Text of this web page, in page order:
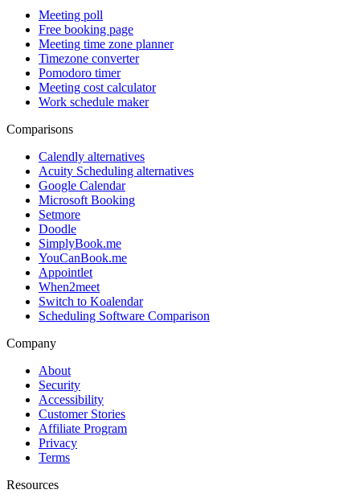
Meeting poll
Free booking page
Meeting time zone planner
Timezone converter
Pomodoro timer
Meeting cost calculator
Work schedule maker
Comparisons
Calendly alternatives
Acuity Scheduling alternatives
Google Calendar
Microsoft Booking
Setmore
Doodle
SimplyBook.me
YouCanBook.me
Appointlet
When2meet
Switch to Koalendar
Scheduling Software Comparison
Company
About
Security
Accessibility
Customer Stories
Affiliate Program
Privacy
Terms
Resources